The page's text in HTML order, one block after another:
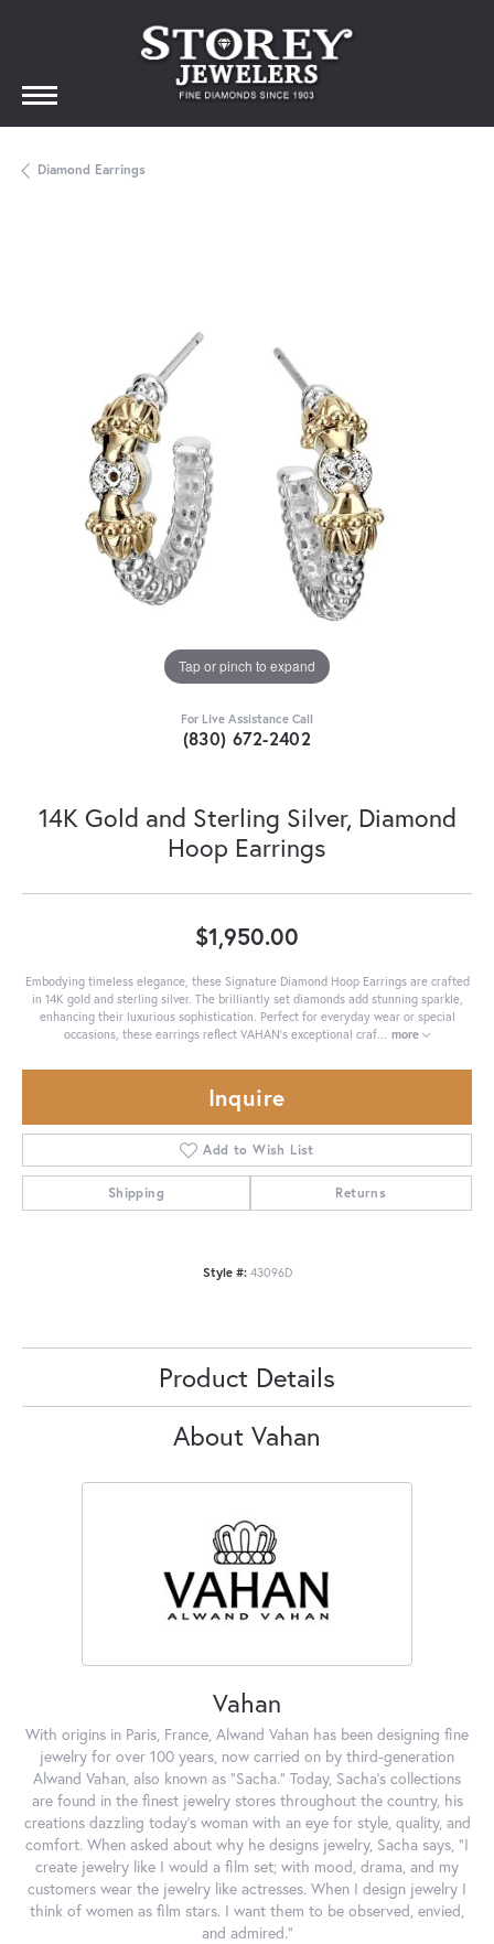
Diamond Earrings
Tap or pinch to expand
For Live Assistance Call
(830) 672-2402
14K Gold and Sterling Silver, Diamond
Hoop Earrings
$1,950.00
Embodying timeless elegance, these Signature Diamond Hoop Earrings are crafted
in 14K gold and sterling silver. The brilliantly set diamonds add stunning sparkle,
enhancing their luxurious sophistication. Perfect for everyday wear or special
occasions, these earrings reflect VAHAN's exceptional craf
more
Inquire
Add to Wish List
Shipping Returns
Style #: 43096D
Product Details
About Vahan
Vahan
With origins in Paris, France, Alwand Vahan has been designing fine
jewelry for over 100 years, now carried on by third-generation
Alwand Vahan, also known as "Sacha." Today, Sacha's collections
are found in the finest jewelry stores throughout the country, his
creations dazzling today's woman with an eye for style, quality, and
comfort. When asked about why he designs jewelry, Sacha says, "I
create jewelry like I would a film set; with mood, drama, and my
customers wear the jewelry like actresses. When I design jewelry I
think of women as film stars. I want them to be observed, envied,
and admired."